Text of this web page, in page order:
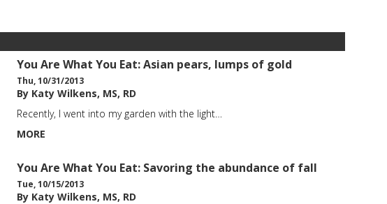
You Are What You Eat: Asian pears, lumps of gold
Thu, 10/31/2013
By Katy Wilkens, MS, RD
Recently, I went into my garden with the light…
MORE
You Are What You Eat: Savoring the abundance of fall
Tue, 10/15/2013
By Katy Wilkens, MS, RD